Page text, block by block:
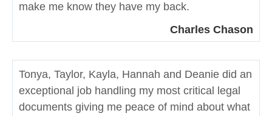
make me know they have my back.
Charles Chason
Tonya, Taylor, Kayla, Hannah and Deanie did an
exceptional job handling my most critical legal
documents giving me peace of mind about what